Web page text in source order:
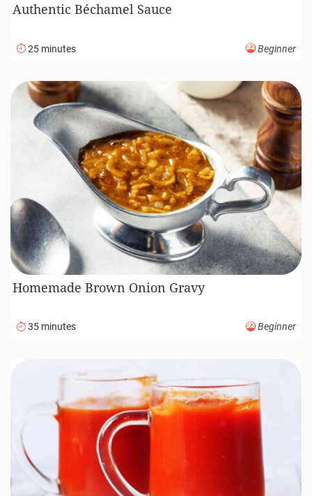
Authentic Béchamel Sauce
25 minutes Beginner
Homemade Brown Onion Gravy
35 minutes Beginner